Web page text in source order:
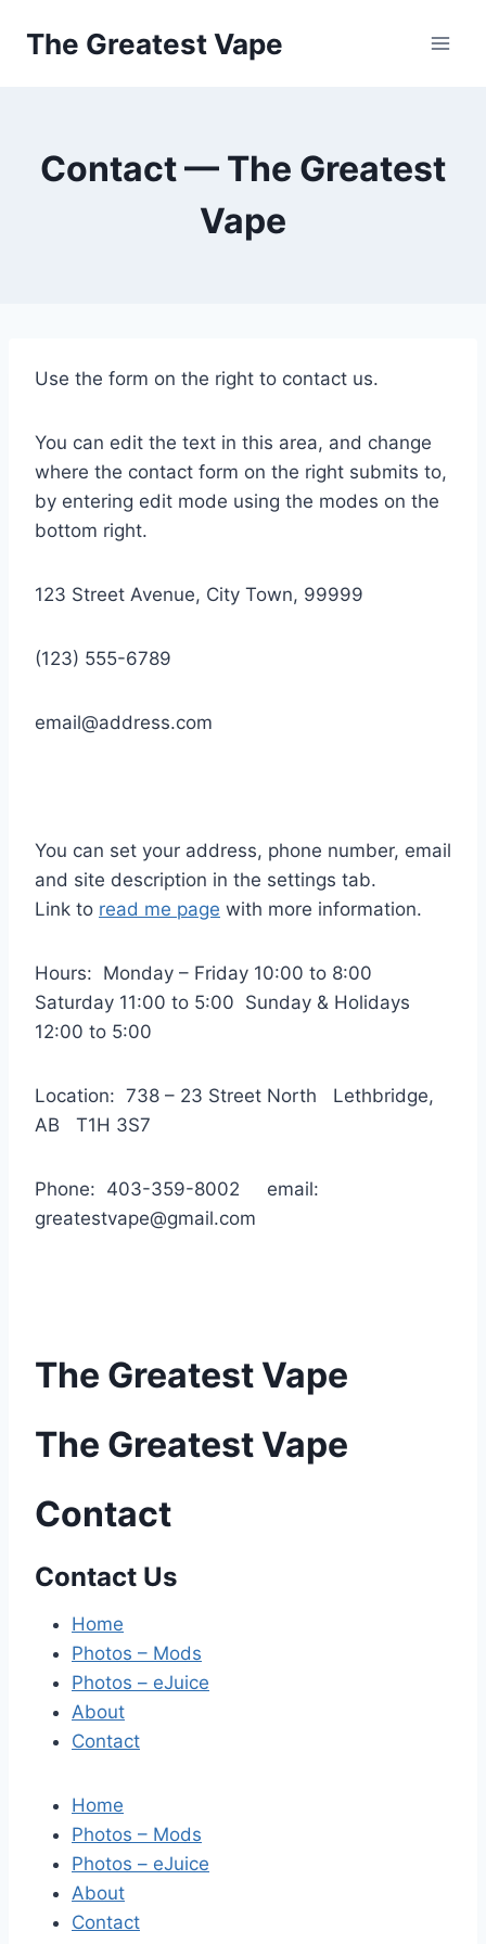
The Greatest Vape
Contact — The Greatest
Vape
Use the form on the right to contact us.
You can edit the text in this area, and change
where the contact form on the right submits to,
by entering edit mode using the modes on the
bottom right.
123 Street Avenue, City Town, 99999
(123) 555-6789
email@address.com
You can set your address, phone number, email
and site description in the settings tab.
Link to read me page with more information.
Hours: Monday – Friday 10:00 to 8:00
Saturday 11:00 to 5:00 Sunday & Holidays
12:00 to 5:00
Location: 738 – 23 Street North Lethbridge,
AB T1H 3S7
Phone: 403-359-8002 email:
greatestvape@gmail.com
The Greatest Vape
The Greatest Vape
Contact
Contact Us
Home
Photos – Mods
Photos – eJuice
About
Contact
Home
Photos – Mods
Photos – eJuice
About
Contact